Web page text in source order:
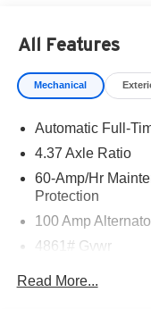
All Features
Mechanical
Automatic Full-
4.37 Axle Ratio
60-Amp/Hr
Protection
100 Amp
4861# Gvwr
Read More...